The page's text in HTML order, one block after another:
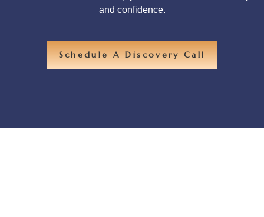
and confidence.
Schedule A Discovery Call